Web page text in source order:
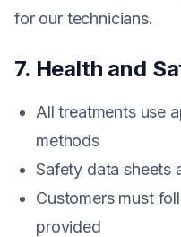
for our technicians.
7. Health and
All treatments use
methods
Safety data sheets
Customers must
provided